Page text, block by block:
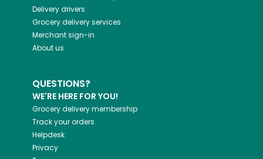
Delivery drivers
Grocery delivery services
Merchant sign-in
About us
QUESTIONS?
WE'RE HERE FOR YOU!
Grocery delivery membership
Track your orders
Helpdesk
Privacy